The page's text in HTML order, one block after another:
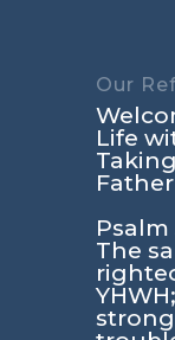
Our
Life
Psalm
The